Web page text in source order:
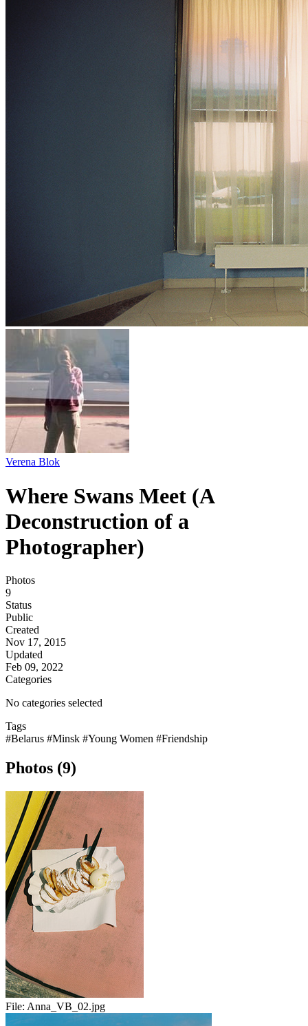
Verena Blok
Where Swans Meet (A
Deconstruction of a
Photographer)
Photos
9
Status
Public
Created
Nov 17, 2015
Updated
Feb 09, 2022
Categories
No categories selected
Tags
#Belarus #Minsk #Young Women #Friendship
Photos (9)
File: Anna_VB_02.jpg